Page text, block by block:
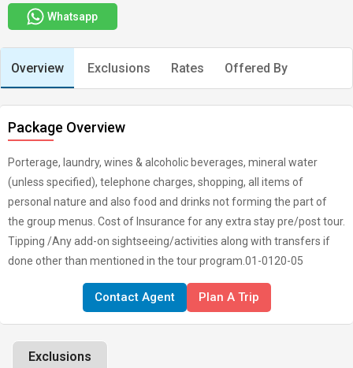
Whatsapp
Overview Exclusions Rates Offered By
Package Overview
Porterage, laundry, wines & alcoholic beverages, mineral water
(unless specified), telephone charges, shopping, all items of
personal nature and also food and drinks not forming the part of
the group menus. Cost of Insurance for any extra stay pre/post tour.
Tipping /Any add-on sightseeing/activities along with transfers if
done other than mentioned in the tour program.01-0120-05
Contact Agent Plan A Trip
Exclusions